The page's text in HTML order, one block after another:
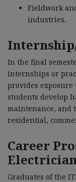
Fieldwork
industries.
In the final
internships or
provides
students develop
maintenance, and
residential,
Career
Graduates of the